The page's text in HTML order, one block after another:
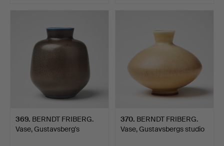
369. BERNDT FRIBERG.
Vase, Gustavsberg's
370. BERNDT FRIBERG.
Vase, Gustavsbergs studio